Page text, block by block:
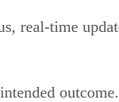
real-time